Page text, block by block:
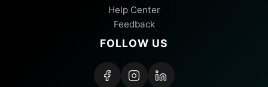
Help Center
Feedback
FOLLOW US